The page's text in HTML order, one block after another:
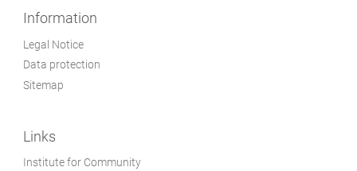
Information
Legal Notice
Data protection
Sitemap
Links
Institute for Community